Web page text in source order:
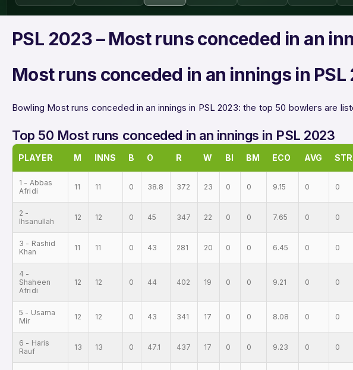
PSL 2023 – Most runs conceded in an
Most runs conceded in an innings in PSL
Bowling Most runs conceded in an innings in PSL 2023: the top 50 bowlers are
Top 50 Most runs conceded in an innings in PSL 2023
PLAYER M INNS B O R W BI BM ECO AVG STR
1 - Abbas
Afridi
11 11 0 38.8 372 23 0 0 9.15 0 0
2 -
Ihsanullah
12 12 0 45 347 22 0 0 7.65 0 0
3 - Rashid
Khan
11 11 0 43 281 20 0 0 6.45 0 0
4 -
Shaheen
Afridi
12 12 0 44 402 19 0 0 9.21 0 0
5 - Usama
Mir
12 12 0 43 341 17 0 0 8.08 0 0
6 - Haris
Rauf
13 13 0 47.1 437 17 0 0 9.23 0 0